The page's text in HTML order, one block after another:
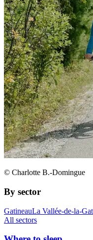
© Charlotte B.-Domingue
By sector
GatineauLa Vallée-de-la-
All sectors